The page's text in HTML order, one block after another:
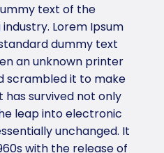
text of the
Lorem Ipsum
dummy text
an unknown printer
scrambled it to make
survived not only
leap into electronic
unchanged. It
with the release of